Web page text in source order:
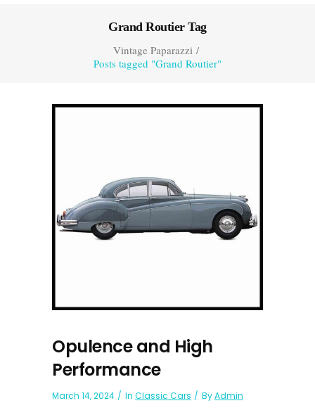
Grand Routier Tag
Vintage Paparazzi/
Posts tagged "Grand Routier"
Opulence and High
Performance
March 14, 2024 In Classic Cars ByAdmin